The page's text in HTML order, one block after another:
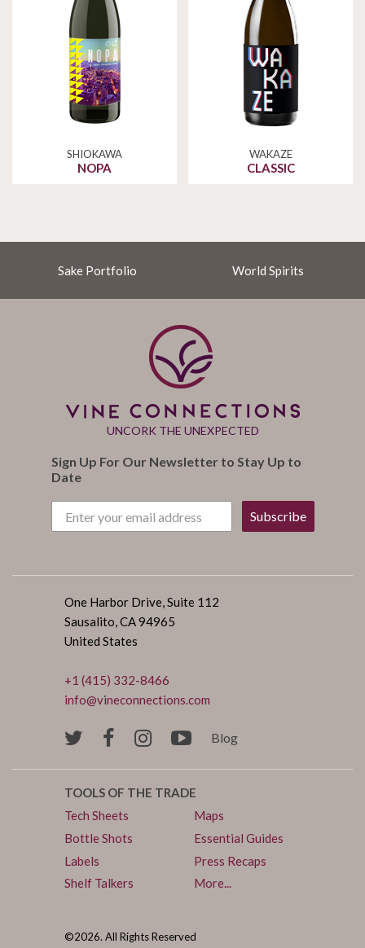
SHIOKAWA
NOPA
WAKAZE
CLASSIC
Sake Portfolio World Spirits
UNCORK THE UNEXPECTED
Sign Up For Our Newsletter to Stay Up to
Date
Subscribe
One Harbor Drive, Suite 112
Sausalito, CA 94965
United States
+1 (415) 332-8466
info@vineconnections.com
Blog
TOOLS OF THE TRADE
Tech Sheets
Bottle Shots
Labels
Shelf Talkers
Maps
Essential Guides
Press Recaps
More...
©2026. All Rights Reserved